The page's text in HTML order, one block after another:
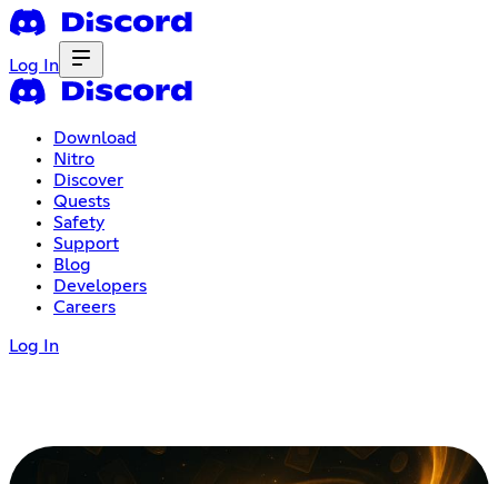
Log In
Download
Nitro
Discover
Quests
Safety
Support
Blog
Developers
Careers
Log In